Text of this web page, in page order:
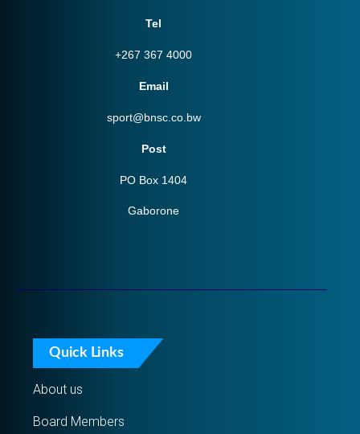
Tel
+267 367 4000
Email
sport@bnsc.co.bw
Post
PO Box 1404
Gaborone
Quick Links
About us
Board Members